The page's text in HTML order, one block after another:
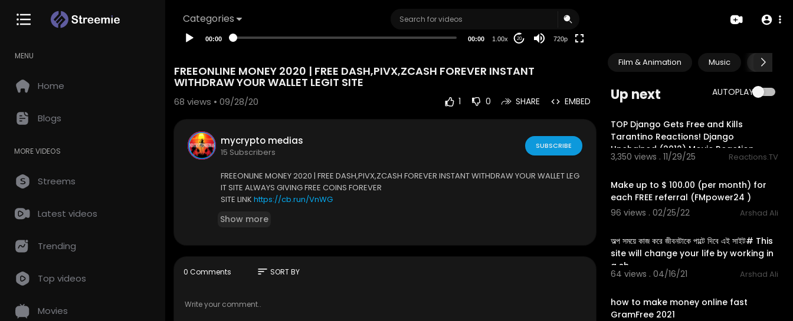
Categories
MENU
Home
Blogs
MORE VIDEOS
Streems
Latest videos
Trending
Top videos
Movies
00:00 00:00 1.00x 20 720p
Film & Animation Music Pets &
Up next AUTOPLAY
TOP Django Gets Free and Kills
Tarantino Reactions! Django
Unchained (2012) Movie Reaction
3,350 views . 11/29/25 Reactions.TV
Make up to $ 100.00 (per month) for
each FREE referral (FMpower24 )
96 views . 02/25/22
Arshad Ali
অল্প সময়ে কাজ করে জীবনটাকে পাল্টে দিবে এই সাইট# This
site will change your life by working in
a sh
64 views . 04/16/21 Arshad Ali
how to make money online fast
GramFree 2021
FREEONLINE MONEY 2020 | FREE DASH,PIVX,ZCASH FOREVER INSTANT
WITHDRAW YOUR WALLET LEGIT SITE
68 views • 09/28/20 1 0 SHARE EMBED
mycrypto medias
15 Subscribers
SUBSCRIBE
FREEONLINE MONEY 2020 | FREE DASH,PIVX,ZCASH FOREVER INSTANT WITHDRAW YOUR WALLET LEG
IT SITE ALWAYS GIVING FREE COINS FOREVER
SITE LINK https://cb.run/VnWG
Show more
0 Comments sort SORT BY